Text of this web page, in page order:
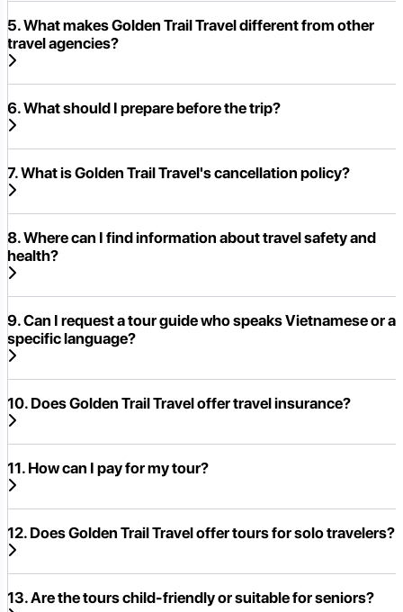
5. What makes Golden Trail Travel different from other
travel agencies?
6. What should I prepare before the trip?
7. What is Golden Trail Travel's cancellation policy?
8. Where can I find information about travel safety and
health?
9. Can I request a tour guide who speaks Vietnamese or a
specific language?
10. Does Golden Trail Travel offer travel insurance?
11. How can I pay for my tour?
12. Does Golden Trail Travel offer tours for solo travelers?
13. Are the tours child-friendly or suitable for seniors?